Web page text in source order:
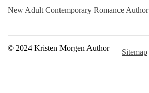
New Adult Contemporary Romance Author
© 2024 Kristen Morgen Author Sitemap